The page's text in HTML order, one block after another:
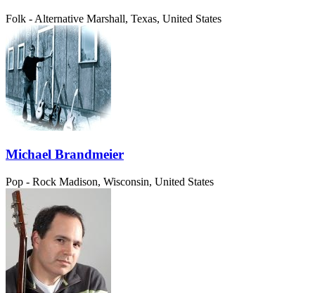
Folk - Alternative Marshall, Texas, United States
Michael Brandmeier
Pop - Rock Madison, Wisconsin, United States